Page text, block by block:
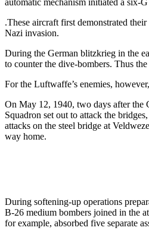
.These aircraft first demonstrated
Nazi invasion.
During the German blitzkrieg in the
to counter the dive-bombers. Thus
For the Luftwaffe’s enemies,
On May 12, 1940, two days after the
Squadron set out to attack the
attacks on the steel bridge at
way home.
During softening-up operations
B-26 medium bombers joined in the
for example, absorbed five separate